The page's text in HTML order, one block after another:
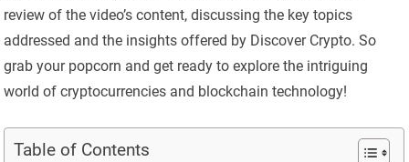
review of the video’s content, discussing the key topics
addressed and the insights offered by Discover Crypto. So
grab your popcorn and get ready to explore the intriguing
world of cryptocurrencies and blockchain technology!
Table of Contents